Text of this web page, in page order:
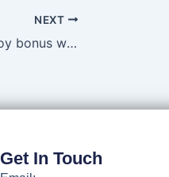
NEXT
Even the greatest enjoy bonus won’t compensate for a good subpar online gambling sense
Get In Touch